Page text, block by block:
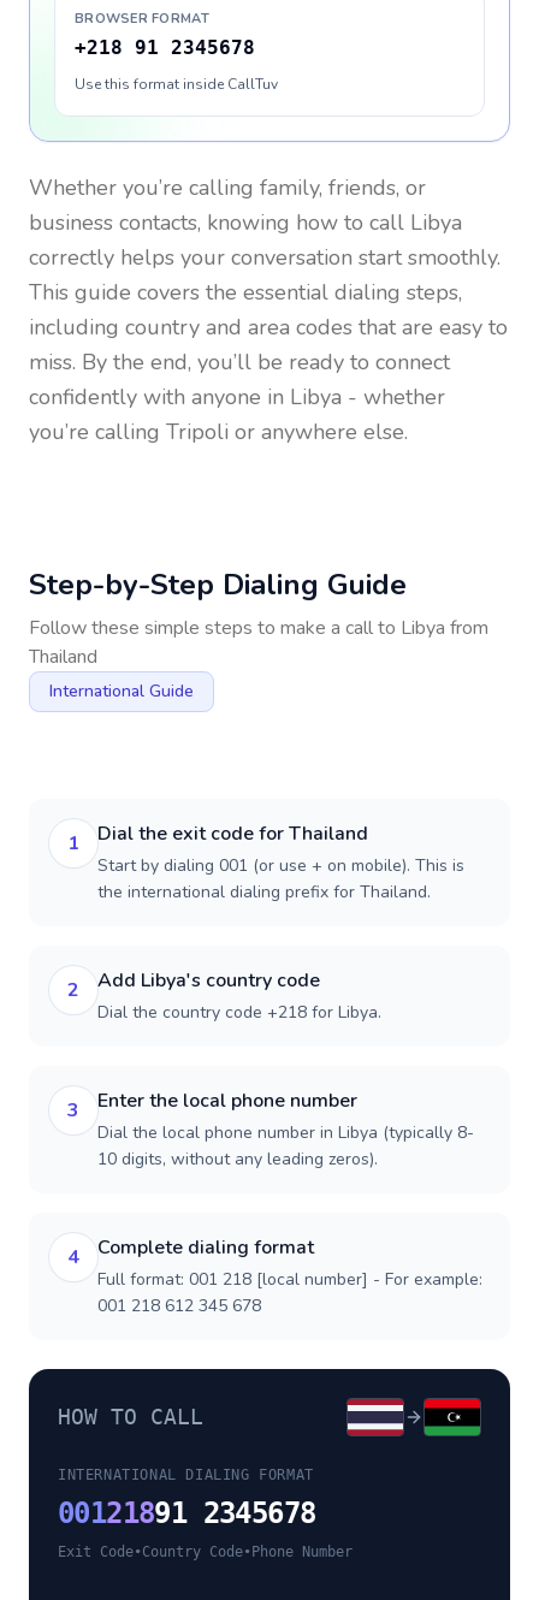
BROWSER FORMAT
+218 91 2345678
Use this format inside CallTuv
Whether you’re calling family, friends, or
business contacts, knowing how to call Libya
correctly helps your conversation start smoothly.
This guide covers the essential dialing steps,
including country and area codes that are easy to
miss. By the end, you’ll be ready to connect
confidently with anyone in Libya - whether
you’re calling Tripoli or anywhere else.
Step-by-Step Dialing Guide
Follow these simple steps to make a call to Libya from
Thailand
International Guide
1 Dial the exit code for Thailand
Start by dialing 001 (or use + on mobile). This is
the international dialing prefix for Thailand.
2 Add Libya's country code
Dial the country code +218 for Libya.
3 Enter the local phone number
Dial the local phone number in Libya (typically 8-
10 digits, without any leading zeros).
4 Complete dialing format
Full format: 001 218 [local number] - For example:
001 218 612 345 678
HOW TO CALL
INTERNATIONAL DIALING FORMAT
00121891 2345678
Exit Code•Country Code• Phone Number